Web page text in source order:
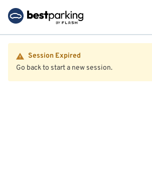
Session Expired
Go back to start a new session.